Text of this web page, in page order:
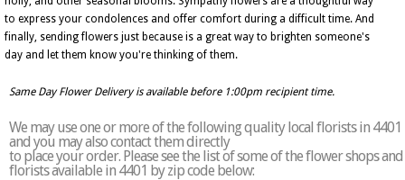
to express your condolences and offer comfort during a difficult time. And
finally, sending flowers just because is a great way to brighten someone's
day and let them know you're thinking of them.
Same Day Flower Delivery is available before 1:00pm recipient time.
We may use one or more of the following quality local florists in 4401
and you may also contact them directly
to place your order. Please see the list of some of the flower shops and
florists available in 4401 by zip code below: